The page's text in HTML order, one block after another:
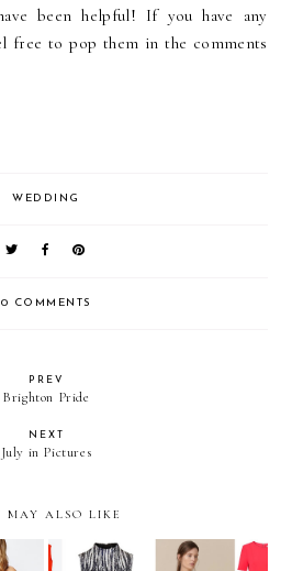
been helpful! If you have any
free to pop them in the comments
WEDDING
0 COMMENTS
PREV
Brighton Pride
NEXT
July in Pictures
MAY ALSO LIKE